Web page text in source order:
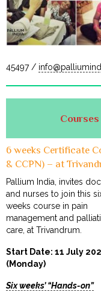
45497 /
6 weeks Certificate
& CCPN) – at
Pallium India, invites
and nurses to join this
weeks course in pain
management and
care, at Trivandrum.
Start Date: 11 July
(Monday)
Six weeks’ “Hands-on”